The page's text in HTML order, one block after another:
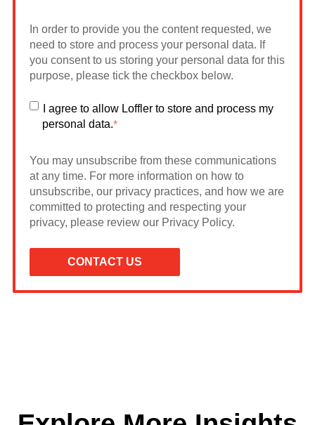
In order to provide you the content requested, we
need to store and process your personal data. If
you consent to us storing your personal data for this
purpose, please tick the checkbox below.
I agree to allow Loffler to store and process my
personal data.*
You may unsubscribe from these communications
at any time. For more information on how to
unsubscribe, our privacy practices, and how we are
committed to protecting and respecting your
privacy, please review our Privacy Policy.